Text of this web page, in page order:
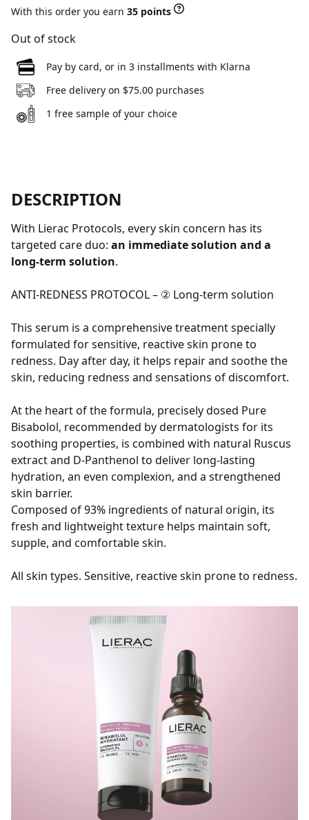
With this order you earn 35 points
Out of stock
Pay by card, or in 3 installments with Klarna
Free delivery on $75.00 purchases
1 free sample of your choice
DESCRIPTION
With Lierac Protocols, every skin concern has its
targeted care duo: an immediate solution and a
long-term solution.
ANTI-REDNESS PROTOCOL – ② Long-term solution
This serum is a comprehensive treatment specially
formulated for sensitive, reactive skin prone to
redness. Day after day, it helps repair and soothe the
skin, reducing redness and sensations of discomfort.
At the heart of the formula, precisely dosed Pure
Bisabolol, recommended by dermatologists for its
soothing properties, is combined with natural Ruscus
extract and D-Panthenol to deliver long-lasting
hydration, an even complexion, and a strengthened
skin barrier.
Composed of 93% ingredients of natural origin, its
fresh and lightweight texture helps maintain soft,
supple, and comfortable skin.
All skin types. Sensitive, reactive skin prone to redness.